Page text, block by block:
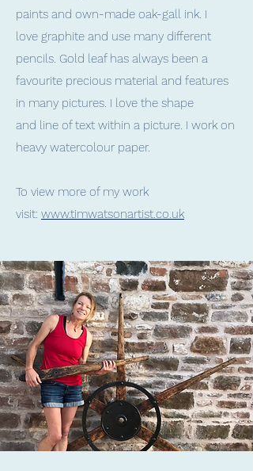
paints and own-made oak-gall ink. I
love graphite and use many different
pencils. Gold leaf has always been a
favourite precious material and features
in many pictures. I love the shape
and line of text within a picture. I work on
heavy watercolour paper.
To view more of my work
visit: www.timwatsonartist.co.uk